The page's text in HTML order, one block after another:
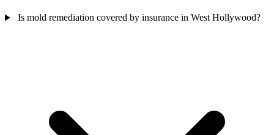
Is mold remediation covered by insurance in West Hollywood?